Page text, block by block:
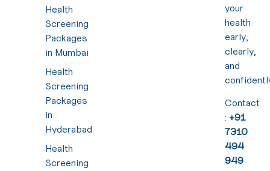
Health
Screening
Packages
in Mumbai
Health
Screening
Packages
in
Hyderabad
Health
Screening
your
health
early,
clearly,
and
Contact
:+91
7310
494
949